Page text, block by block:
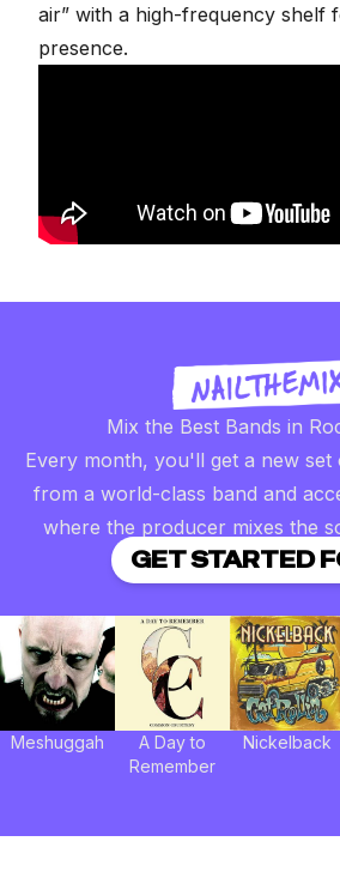
air” with a high-frequency shelf
presence.
Mix the Best Bands in
Every month, you'll get a new
from a world-class band and
where the producer mixes the
GET STARTED
Meshuggah
A Day to
Remember
Nickelback